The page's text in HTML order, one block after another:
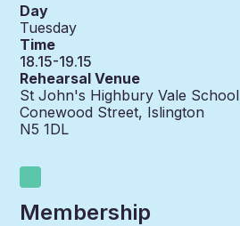
Day
Tuesday
Time
18.15-19.15
Rehearsal Venue
St John's Highbury Vale School
Conewood Street, Islington
N5 1DL
Membership